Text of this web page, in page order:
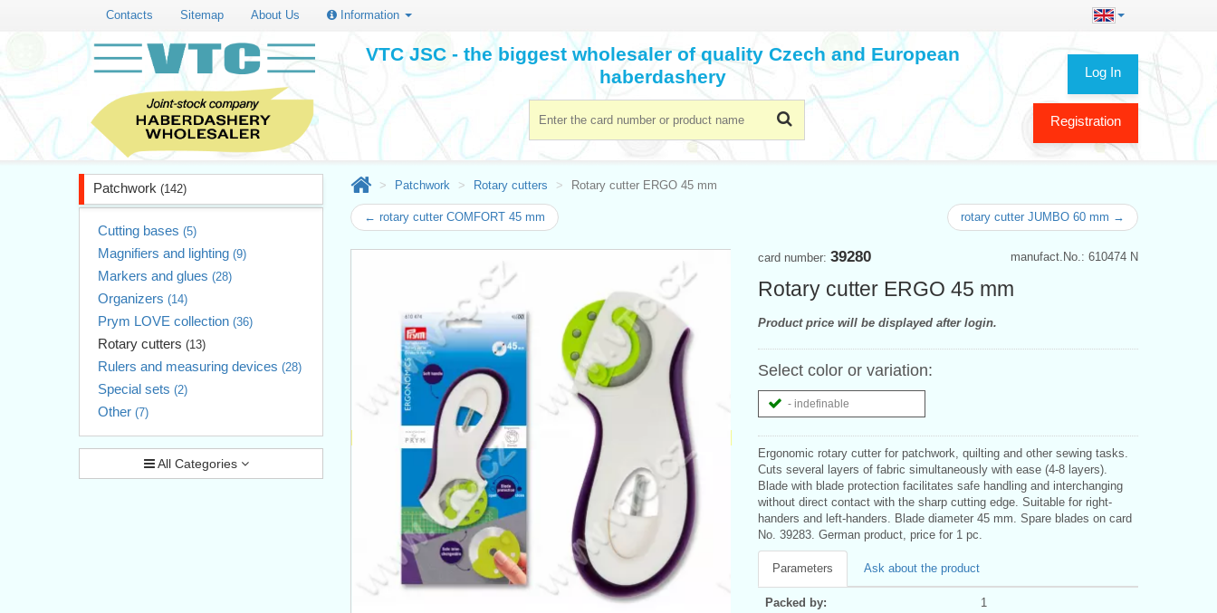
Contacts Sitemap About Us Information
Log In
Registration
VTC JSC - the biggest wholesaler of quality Czech and European
haberdashery
Patchwork (142)
Cutting bases (5)
Magnifiers and lighting (9)
Markers and glues (28)
Organizers (14)
Prym LOVE collection (36)
Rotary cutters (13)
Rulers and measuring devices (28)
Special sets (2)
Other (7)
All Categories
Patchwork Rotary cutters Rotary cutter ERGO 45 mm
← rotary cutter COMFORT 45 mm rotary cutter JUMBO 60 mm →
manufact.No.: 610474 N
card number: 39280
Rotary cutter ERGO 45 mm
Product price will be displayed after login.
Select color or variation:
- indefinable
Ergonomic rotary cutter for patchwork, quilting and other sewing tasks.
Cuts several layers of fabric simultaneously with ease (4-8 layers).
Blade with blade protection facilitates safe handling and interchanging
without direct contact with the sharp cutting edge. Suitable for right-
handers and left-handers. Blade diameter 45 mm. Spare blades on card
No. 39283. German product, price for 1 pc.
Parameters Ask about the product
Packed by: 1